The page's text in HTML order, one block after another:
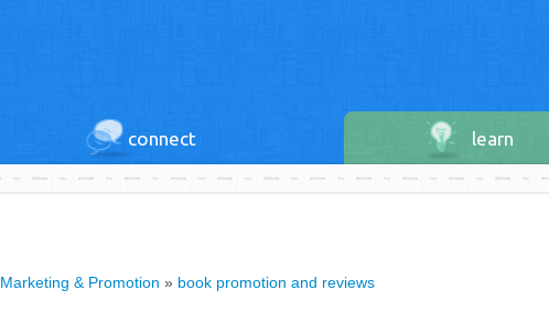
connect learn
Marketing & Promotion » book promotion and reviews